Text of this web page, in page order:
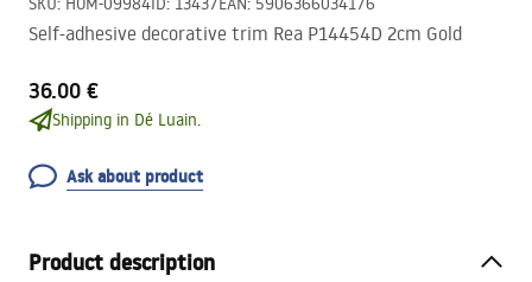
Self-adhesive decorative trim Rea P14454D 2cm Gold
36.00 €
Shipping in Dé Luain.
Ask about product
Product description